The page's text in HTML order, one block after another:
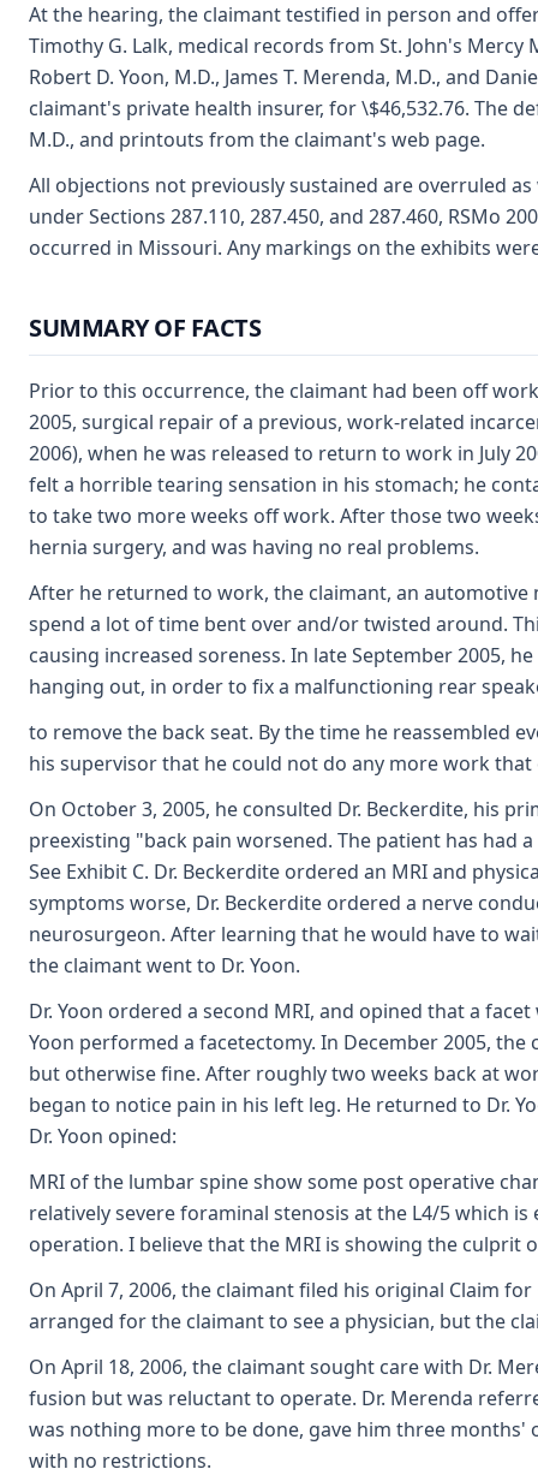
At the hearing, the claimant testified in person and
Timothy G. Lalk, medical records from St. John's Mercy
Robert D. Yoon, M.D., James T. Merenda, M.D., and
claimant's private health insurer, for \$46,532.76. The
M.D., and printouts from the claimant's web page.
All objections not previously sustained are overruled
under Sections 287.110, 287.450, and 287.460, RSMo
occurred in Missouri. Any markings on the exhibits
SUMMARY OF FACTS
Prior to this occurrence, the claimant had been off
2005, surgical repair of a previous, work-related
2006), when he was released to return to work in July
felt a horrible tearing sensation in his stomach; he
to take two more weeks off work. After those two
hernia surgery, and was having no real problems.
After he returned to work, the claimant, an
spend a lot of time bent over and/or twisted around.
causing increased soreness. In late September 2005,
hanging out, in order to fix a malfunctioning rear
to remove the back seat. By the time he reassembled
his supervisor that he could not do any more work that
On October 3, 2005, he consulted Dr. Beckerdite, his
preexisting "back pain worsened. The patient has had
See Exhibit C. Dr. Beckerdite ordered an MRI and
symptoms worse, Dr. Beckerdite ordered a nerve
neurosurgeon. After learning that he would have to
the claimant went to Dr. Yoon.
Dr. Yoon ordered a second MRI, and opined that a
Yoon performed a facetectomy. In December 2005,
but otherwise fine. After roughly two weeks back at
began to notice pain in his left leg. He returned to Dr.
Dr. Yoon opined:
MRI of the lumbar spine show some post operative
relatively severe foraminal stenosis at the L4/5 which
operation. I believe that the MRI is showing the culprit
On April 7, 2006, the claimant filed his original Claim
arranged for the claimant to see a physician, but the
On April 18, 2006, the claimant sought care with Dr.
fusion but was reluctant to operate. Dr. Merenda
was nothing more to be done, gave him three
with no restrictions.